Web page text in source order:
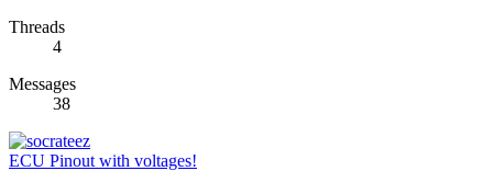
Threads
4
Messages
38
ECU Pinout with voltages!